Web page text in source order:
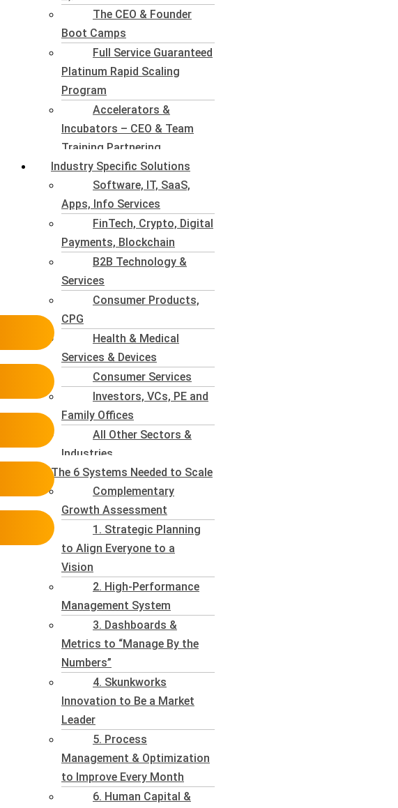
The CEO & Founder
Boot Camps
Full Service Guaranteed
Platinum Rapid Scaling
Program
Accelerators &
Incubators – CEO & Team
Training Partnering
Industry Specific Solutions
Software, IT, SaaS,
Apps, Info Services
FinTech, Crypto, Digital
Payments, Blockchain
B2B Technology &
Services
Consumer Products,
CPG
Health & Medical
Services & Devices
Consumer Services
Investors, VCs, PE and
Family Offices
All Other Sectors &
Industries
The 6 Systems Needed to Scale
Complementary
Growth Assessment
1. Strategic Planning
to Align Everyone to a
Vision
2. High-Performance
Management System
3. Dashboards &
Metrics to “Manage By the
Numbers”
4. Skunkworks
Innovation to Be a Market
Leader
5. Process
Management & Optimization
to Improve Every Month
6. Human Capital &